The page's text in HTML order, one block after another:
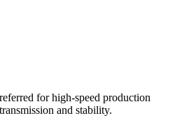
for high-speed production
and stability.